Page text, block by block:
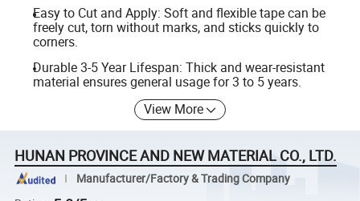
Easy to Cut and Apply: Soft and flexible tape can be
freely cut, torn without marks, and sticks quickly to
corners.
Durable 3-5 Year Lifespan: Thick and wear-resistant
material ensures general usage for 3 to 5 years.
View More
HUNAN PROVINCE AND NEW MATERIAL CO., LTD.
Manufacturer/Factory & Trading Company